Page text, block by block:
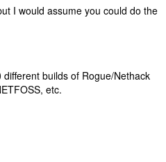
I would assume you could do the
builds of Rogue/Nethack
etc.